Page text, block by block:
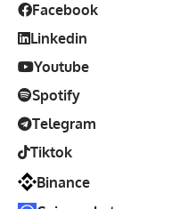
Facebook
Linkedin
Youtube
Spotify
Telegram
Tiktok
Binance